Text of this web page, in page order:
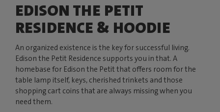
EDISON THE PETIT
RESIDENCE & HOODIE
An organized existence is the key for successful living.
Edison the Petit Residence supports you in that. A
homebase for Edison the Petit that offers room for the
table lamp itself, keys, cherished trinkets and those
shopping cart coins that are always missing when you
need them.